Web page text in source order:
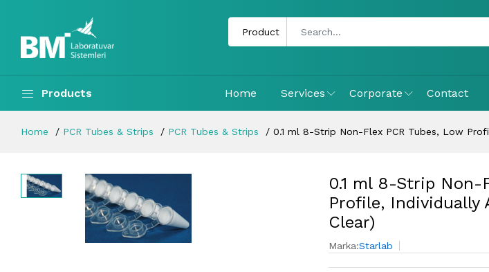
Products Home Services Corporate Contact
Home PCR Tubes & Strips PCR Tubes & Strips 0.1 ml 8-Strip Non-Flex PCR Tubes, Low
0.1 ml 8-Strip Non-
Profile, Individually
Clear)
Marka:Starlab